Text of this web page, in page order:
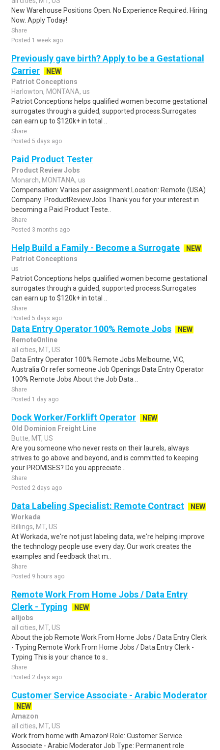
New Warehouse Positions Open. No Experience Required. Hiring
Now. Apply Today!
Share
Posted 1 week ago
Previously gave birth? Apply to be a Gestational
Carrier
NEW
Patriot Conceptions
Harlowton, MONTANA, us
Patriot Conceptions helps qualified women become gestational
surrogates through a guided, supported process.Surrogates
can earn up to $120k+ in total ..
Share
Posted 5 days ago
Paid Product Tester
Product Review Jobs
Monarch, MONTANA, us
Compensation: Varies per assignment.Location: Remote (USA)
Company: ProductReviewJobs Thank you for your interest in
becoming a Paid Product Teste..
Share
Posted 3 months ago
Help Build a Family - Become a Surrogate
NEW
Patriot Conceptions
us
Patriot Conceptions helps qualified women become gestational
surrogates through a guided, supported process.Surrogates
can earn up to $120k+ in total ..
Share
Posted 5 days ago
Data Entry Operator 100% Remote Jobs
NEW
RemoteOnline
all cities, MT, US
Data Entry Operator 100% Remote Jobs Melbourne, VIC,
Australia Or refer someone Job Openings Data Entry Operator
100% Remote Jobs About the Job Data ..
Share
Posted 1 day ago
Dock Worker/Forklift Operator
NEW
Old Dominion Freight Line
Butte, MT, US
Are you someone who never rests on their laurels, always
strives to go above and beyond, and is committed to keeping
your PROMISES? Do you appreciate ..
Share
Posted 2 days ago
Data Labeling Specialist: Remote Contract
NEW
Workada
Billings, MT, US
At Workada, we're not just labeling data, we're helping improve
the technology people use every day. Our work creates the
examples and feedback that m..
Share
Posted 9 hours ago
Remote Work From Home Jobs / Data Entry
Clerk - Typing
NEW
alljobs
all cities, MT, US
About the job Remote Work From Home Jobs / Data Entry Clerk
- Typing Remote Work From Home Jobs / Data Entry Clerk -
Typing This is your chance to s..
Share
Posted 2 days ago
Customer Service Associate - Arabic Moderator
NEW
Amazon
all cities, MT, US
Work from home with Amazon! Role: Customer Service
Associate - Arabic Moderator Job Type: Permanent role